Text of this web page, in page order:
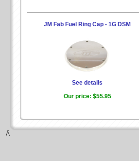
JM Fab Fuel Ring Cap - 1G DSM
See details
Our price: $55.95
Â